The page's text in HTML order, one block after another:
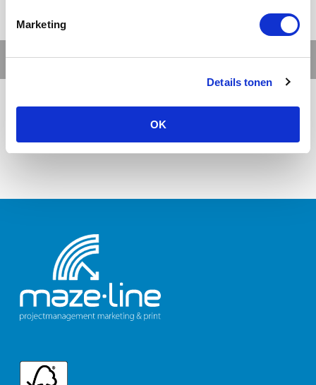
Marketing
Details tonen
OK